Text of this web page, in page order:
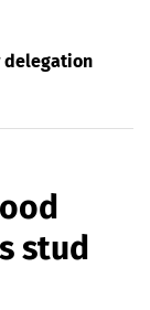
delegation
stud